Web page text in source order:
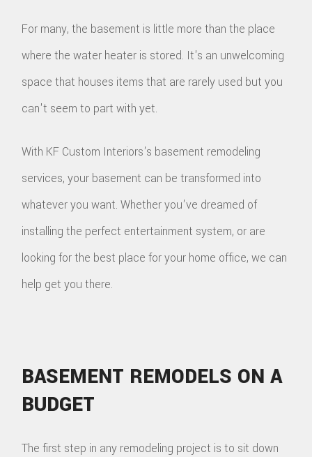
For many, the basement is little more than the place
where the water heater is stored. It's an unwelcoming
space that houses items that are rarely used but you
can't seem to part with yet.
With KF Custom Interiors's basement remodeling
services, your basement can be transformed into
whatever you want. Whether you've dreamed of
installing the perfect entertainment system, or are
looking for the best place for your home office, we can
help get you there.
BASEMENT REMODELS ON A
BUDGET
The first step in any remodeling project is to sit down